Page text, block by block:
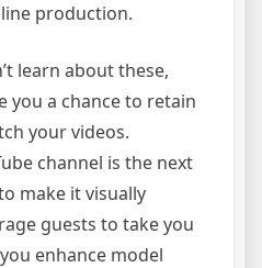
production.
learn about these,
you a chance to retain
your videos.
channel is the next
make it visually
guests to take you
enhance model